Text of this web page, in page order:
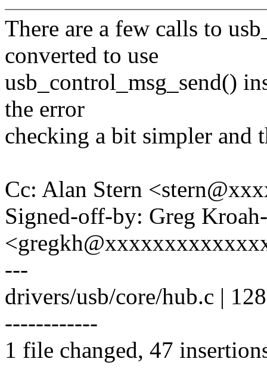
There are a few calls to
converted to use
usb_control_msg_send()
the error
checking a bit simpler and
Cc: Alan Stern
Signed-off-by: Greg
---
drivers/usb/core/hub.c |
------------
1 file changed, 47